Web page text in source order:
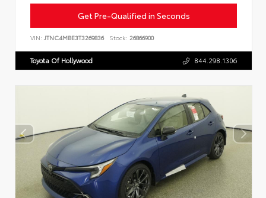
Get Pre-Qualified in Seconds
VIN: JTNC4MBE3T3269836 Stock: 26866900
Toyota Of Hollywood 844.298.1306